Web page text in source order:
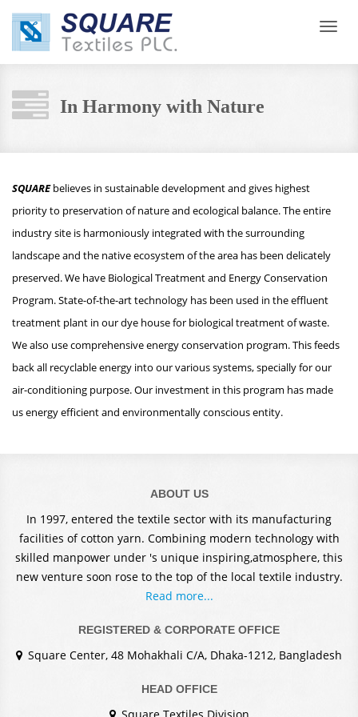
In Harmony with Nature
SQUAREbelieves in sustainable development and gives highest
priority to preservation of nature and ecological balance. The entire
industry site is harmoniously integrated with the surrounding
landscape and the native ecosystem of the area has been delicately
preserved. We have Biological Treatment and Energy Conservation
Program. State-of-the-art technology has been used in the effluent
treatment plant in our dye house for biological treatment of waste.
We also use comprehensive energy conservation program. This feeds
back all recyclable energy into our various systems, specially for our
air-conditioning purpose. Our investment in this program has made
us energy efficient and environmentally conscious entity.
ABOUT US
In 1997, entered the textile sector with its manufacturing
facilities of cotton yarn. Combining modern technology with
skilled manpower under 's unique inspiring,atmosphere, this
new venture soon rose to the top of the local textile industry.
Read more...
REGISTERED & CORPORATE OFFICE
Square Center, 48 Mohakhali C/A, Dhaka-1212, Bangladesh
HEAD OFFICE